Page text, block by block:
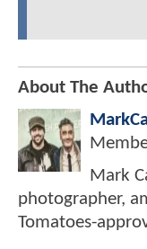
About The
Mark
photographer,
Tomatoes-